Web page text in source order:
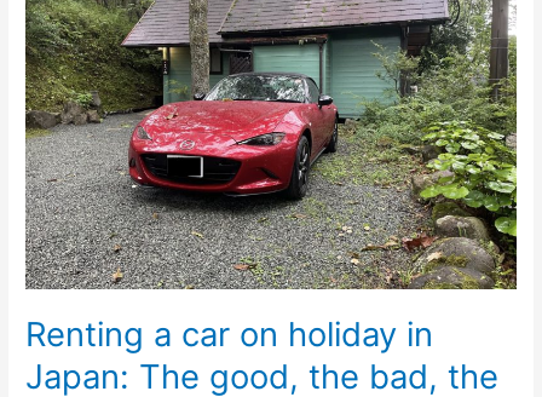
Renting a car on holiday in
Japan: The good, the bad, the
on
holiday
in
Japan:
The
good,
the
bad,
the
ugly